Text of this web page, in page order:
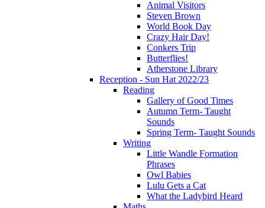
Animal Visitors
Steven Brown
World Book Day
Crazy Hair Day!
Conkers Trip
Butterflies!
Atherstone Library
Reception - Sun Hat 2022/23
Reading
Gallery of Good Times
Autumn Term- Taught
Sounds
Spring Term- Taught Sounds
Writing
Little Wandle Formation
Phrases
Owl Babies
Lulu Gets a Cat
What the Ladybird Heard